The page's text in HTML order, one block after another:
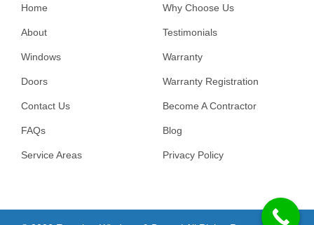
Home
About
Windows
Doors
Contact Us
FAQs
Service Areas
Why Choose Us
Testimonials
Warranty
Warranty Registration
Become A Contractor
Blog
Privacy Policy